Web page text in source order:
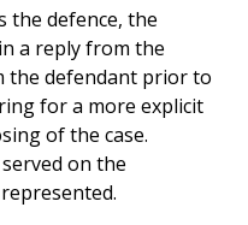
the defence, the
a reply from the
the defendant prior to
for a more explicit
of the case.
on the